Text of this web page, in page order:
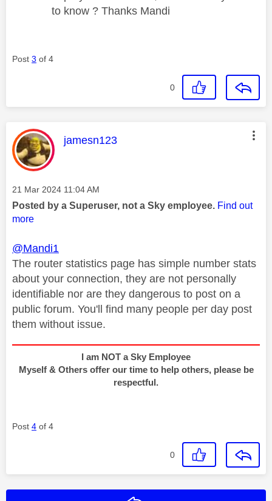
to know ? Thanks Mandi
Post 3 of 4
0
This message was authored by:
jamesn123
Message posted on
‎21 Mar 2024 11:04 AM
Posted by a Superuser, not a Sky employee. Find out
more
@Mandi1
The router statistics page has simple number stats
about your connection, they are not personally
identifiable nor are they dangerous to post on a
public forum. You'll find many people per day post
them without issue.
I am NOT a Sky Employee
Myself & Others offer our time to help others, please be
respectful.
Post 4 of 4
0